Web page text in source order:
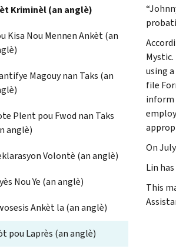
Kriminèl (an anglè)
Kisa Nou Mennen Ankèt (an
Magouy nan Taks (an
Plent pou Fwod nan Taks
anglè)
Volontè (an anglè)
Nou Ye (an anglè)
Ankèt la (an anglè)
pou Laprès (an anglè)
using
file
inform
On
Lin
This